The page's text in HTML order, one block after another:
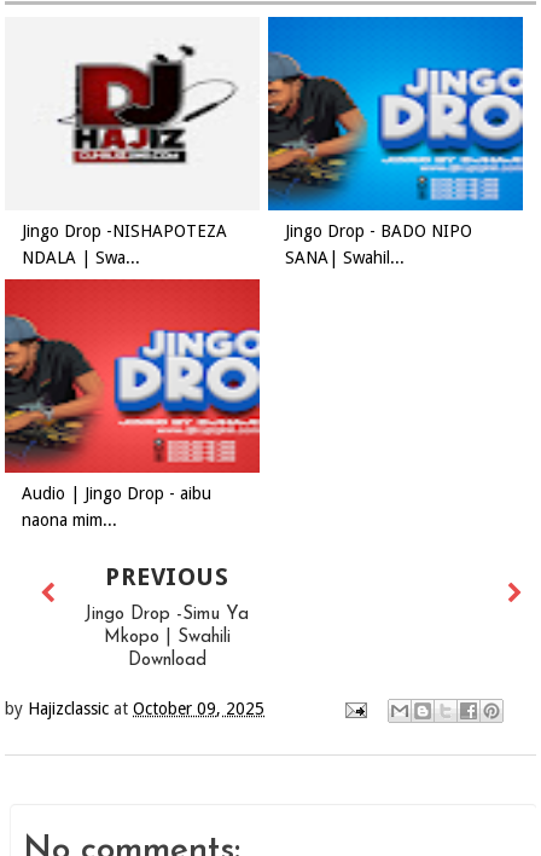
Jingo Drop -NISHAPOTEZA
NDALA | Swa...
Jingo Drop - BADO NIPO
SANA| Swahil...
Audio | Jingo Drop - aibu
naona mim...
PREVIOUS
Jingo Drop -Simu Ya
Mkopo | Swahili
Download
by Hajizclassic atOctober 09, 2025